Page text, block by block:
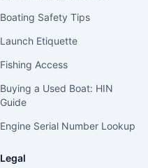
Boating Safety Tips
Launch Etiquette
Fishing Access
Buying a Used Boat: HIN
Guide
Engine Serial Number Lookup
Legal